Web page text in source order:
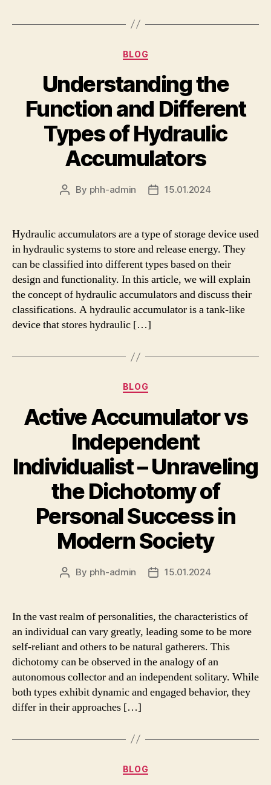
Categories
BLOG
Understanding the
Function and Different
Types of Hydraulic
Accumulators
Post
By phh-admin
Post15.01.2024
Hydraulic accumulators are a type of storage device used
in hydraulic systems to store and release energy. They
can be classified into different types based on their
design and functionality. In this article, we will explain
the concept of hydraulic accumulators and discuss their
classifications. A hydraulic accumulator is a tank-like
device that stores hydraulic […]
Categories
BLOG
Active Accumulator vs
Independent
Individualist – Unraveling
the Dichotomy of
Personal Success in
Modern Society
Post
By phh-admin
Post15.01.2024
In the vast realm of personalities, the characteristics of
an individual can vary greatly, leading some to be more
self-reliant and others to be natural gatherers. This
dichotomy can be observed in the analogy of an
autonomous collector and an independent solitary. While
both types exhibit dynamic and engaged behavior, they
differ in their approaches […]
Categories
BLOG